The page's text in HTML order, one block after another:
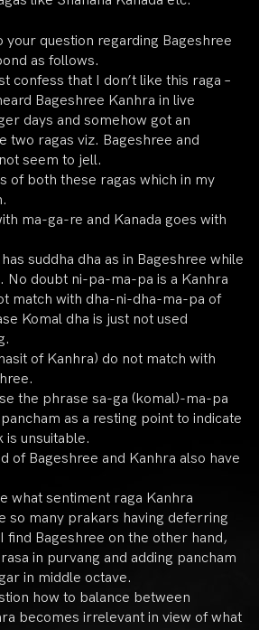
your question regarding Bageshree
as follows.
confess that I don’t like this raga –
Bageshree Kanhra in live
days and somehow got an
two ragas viz. Bageshree and
seem to jell.
of both these ragas which in my
ma-ga-re and Kanada goes with
suddha dha as in Bageshree while
No doubt ni-pa-ma-pa is a Kanhra
match with dha-ni-dha-ma-pa of
Komal dha is just not used
of Kanhra) do not match with
the phrase sa-ga (komal)-ma-pa
as a resting point to indicate
is unsuitable.
of Bageshree and Kanhra also have
what sentiment raga Kanhra
so many prakars having deferring
find Bageshree on the other hand,
in purvang and adding pancham
in middle octave.
how to balance between
becomes irrelevant in view of what